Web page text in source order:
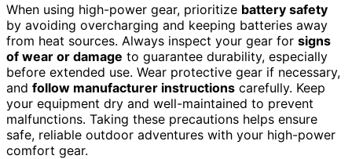
When using high-power gear, prioritize battery safety
by avoiding overcharging and keeping batteries away
from heat sources. Always inspect your gear for signs
of wear or damage to guarantee durability, especially
before extended use. Wear protective gear if necessary,
and follow manufacturer instructions carefully. Keep
your equipment dry and well-maintained to prevent
malfunctions. Taking these precautions helps ensure
safe, reliable outdoor adventures with your high-power
comfort gear.